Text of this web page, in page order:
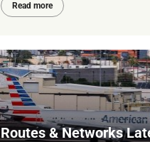
Read more
Routes & Networks